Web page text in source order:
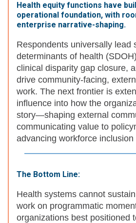
Health equity functions have
operational foundation, with
enterprise narrative-shaping.
Respondents universally lead
determinants of health
clinical disparity gap closure,
drive community-facing,
work. The next frontier is
influence into how the
story—shaping external
communicating value to
advancing workforce inclusion
The Bottom Line:
Health systems cannot
work on programmatic
organizations best positioned